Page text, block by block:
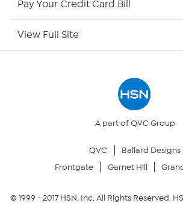
Your Privacy Choices
Pay Your Credit Card Bill
View Full Site
A part of QVC Group
QVC
Ballard Designs
Frontgate
Garnet Hill
© 1999 -2017HSN, Inc. All Rights Reserved.